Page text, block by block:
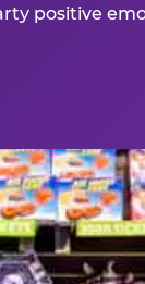
positive